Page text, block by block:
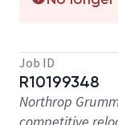
Job ID
R10199348
Northrop